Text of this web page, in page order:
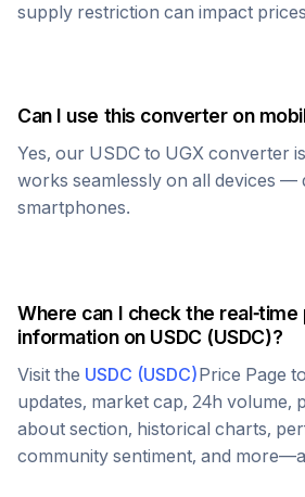
supply restriction can impact
Can I use this converter on
Yes, our USDC to UGX converter
works seamlessly on all devices —
smartphones.
Where can I check the real-time
information on USDC (USDC)?
Visit the USDC (USDC)Price Page
updates, market cap, 24h volume,
about section, historical charts,
community sentiment, and